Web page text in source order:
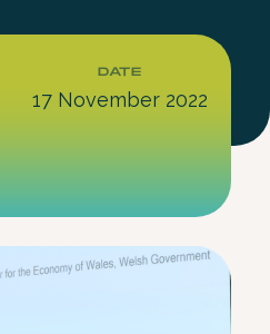
DATE
17 November 2022